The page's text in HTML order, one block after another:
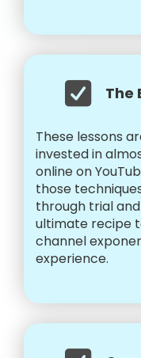
The
These lessons
invested in
online on
those
through trial
ultimate recipe
channel
experience.